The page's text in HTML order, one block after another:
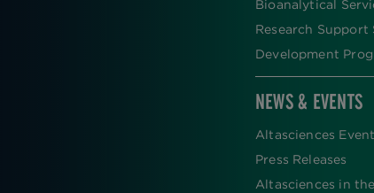
Bioanalytical
Research Support
Development
NEWS & EVENTS
Altasciences
Press Releases
Altasciences in